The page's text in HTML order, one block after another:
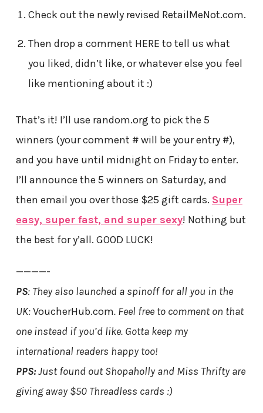
Check out the newly revised RetailMeNot.com.
Then drop a comment HERE to tell us what
you liked, didn’t like, or whatever else you feel
like mentioning about it :)
That’s it! I’ll use random.org to pick the 5
winners (your comment # will be your entry #),
and you have until midnight on Friday to enter.
I’ll announce the 5 winners on Saturday, and
then email you over those $25 gift cards. Super
easy, super fast, and super sexy! Nothing but
the best for y’all. GOOD LUCK!
————-
PS: They also launched a spinoff for all you in the
UK:VoucherHub.com. Feel free to comment on that
one instead if you’d like. Gotta keep my
international readers happy too!
PPS:Just found out Shopaholly and Miss Thrifty are
giving away $50 Threadless cards :)